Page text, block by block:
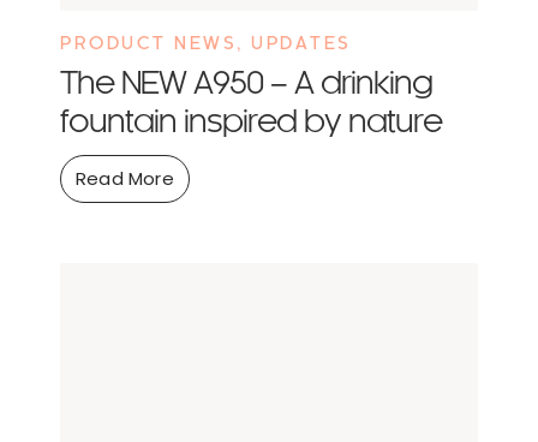
PRODUCT NEWS , UPDATES
The NEW A950 – A drinking
fountain inspired by nature
Read More